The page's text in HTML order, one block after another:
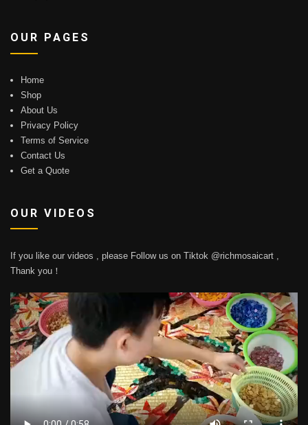
OUR PAGES
Home
Shop
About Us
Privacy Policy
Terms of Service
Contact Us
Get a Quote
OUR VIDEOS
If you like our videos , please Follow us on Tiktok @richmosaicart ,
Thank you！